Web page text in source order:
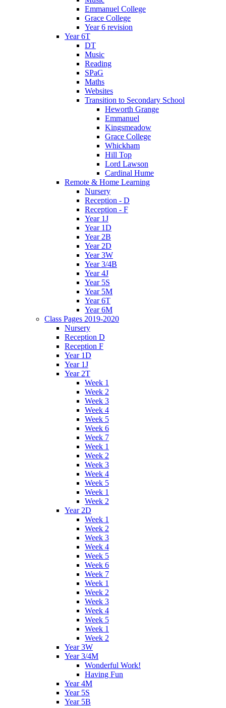
Emmanuel College
Grace College
Year 6 revision
Year 6T
DT
Music
Reading
SPaG
Maths
Websites
Transition to Secondary School
Heworth Grange
Emmanuel
Kingsmeadow
Grace College
Whickham
Hill Top
Lord Lawson
Cardinal Hume
Remote & Home Learning
Nursery
Reception - D
Reception - F
Year 1J
Year 1D
Year 2B
Year 2D
Year 3W
Year 3/4B
Year 4J
Year 5S
Year 5M
Year 6T
Year 6M
Class Pages 2019-2020
Nursery
Reception D
Reception F
Year 1D
Year 1J
Year 2T
Week 1
Week 2
Week 3
Week 4
Week 5
Week 6
Week 7
Week 1
Week 2
Week 3
Week 4
Week 5
Week 1
Week 2
Year 2D
Week 1
Week 2
Week 3
Week 4
Week 5
Week 6
Week 7
Week 1
Week 2
Week 3
Week 4
Week 5
Week 1
Week 2
Year 3W
Year 3/4M
Wonderful Work!
Having Fun
Year 4M
Year 5S
Year 5B